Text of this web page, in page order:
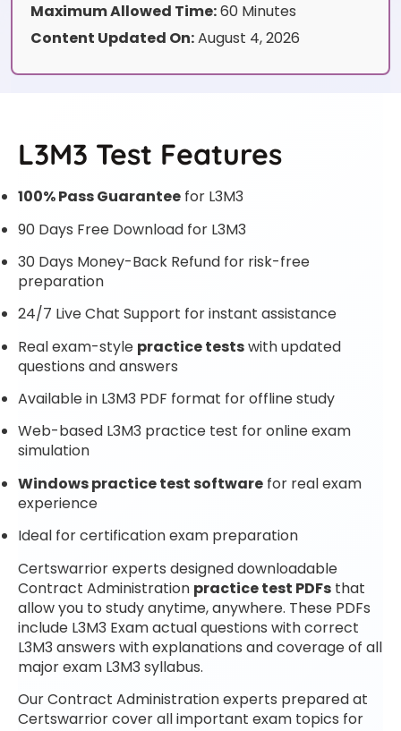
Maximum Allowed Time:60 Minutes
Content Updated On:August 4, 2026
L3M3 Test Features
100% Pass Guarantee for L3M3
90 Days Free Download for L3M3
30 Days Money-Back Refund for risk-free
preparation
24/7 Live Chat Support for instant assistance
Real exam-style practice testswith updated
questions and answers
Available in L3M3 PDF format for offline study
Web-based L3M3 practice test for online exam
simulation
Windows practice test software for real exam
experience
Ideal for certification exam preparation
Certswarrior experts designed downloadable
Contract Administration practice test PDFs that
allow you to study anytime, anywhere. These PDFs
include L3M3 Exam actual questions with correct
L3M3 answers with explanations and coverage of all
major exam L3M3 syllabus.
Our Contract Administration experts prepared at
Certswarrior cover all important exam topics for